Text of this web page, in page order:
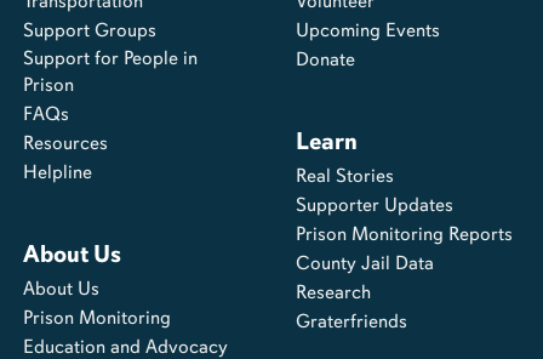
Support Groups
Support for People in
Prison
FAQs
Resources
Helpline
About Us
About Us
Prison Monitoring
Education and Advocacy
Upcoming Events
Donate
Learn
Real Stories
Supporter Updates
Prison Monitoring Reports
County Jail Data
Research
Graterfriends